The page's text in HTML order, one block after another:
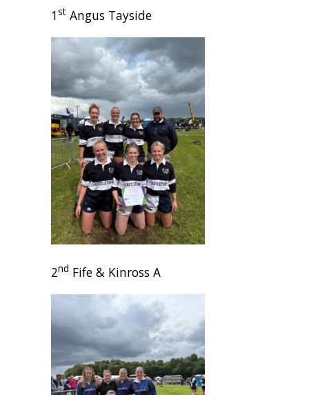
1st Angus Tayside
2nd Fife & Kinross A